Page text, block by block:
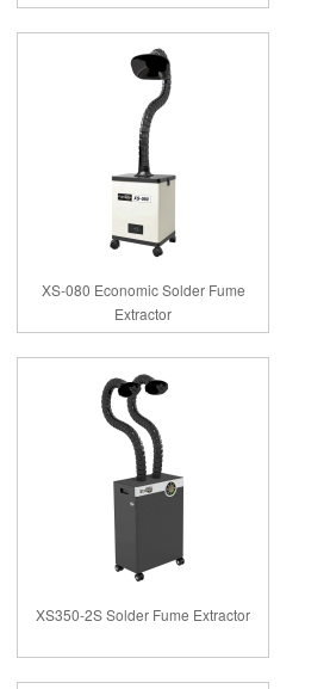
XS-080 Economic Solder Fume
Extractor
XS350-2S Solder Fume Extractor